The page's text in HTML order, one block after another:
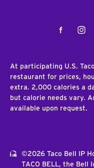
Facebook
At participating U.S.
restaurant for prices,
extra. 2,000 calories a
but calorie needs vary.
available upon request.
©2026 Taco Bell IP
TACO BELL, the Bell